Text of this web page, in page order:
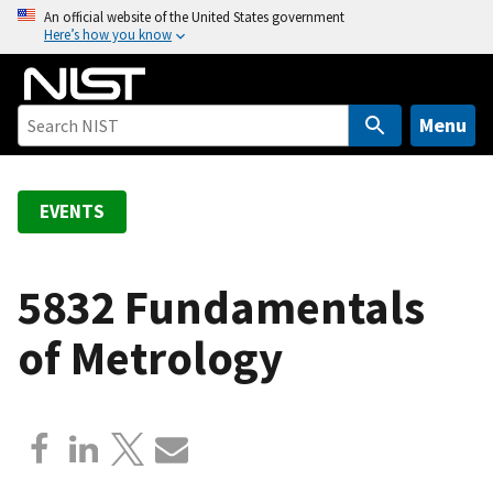
o
An official website of the United States government
Here’s how you know
Menu
EVENTS
5832 Fundamentals
of Metrology